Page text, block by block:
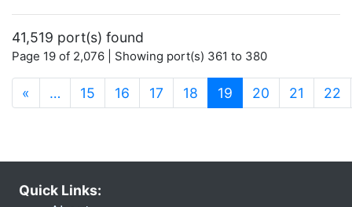
41,519 port(s) found
Page 19 of 2,076 | Showing port(s) 361 to 380
« … 15 16 17 18 19 (current)
20 21 22
Quick Links: